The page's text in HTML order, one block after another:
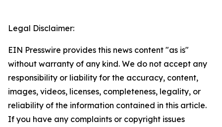
Legal Disclaimer:
EIN Presswire provides this news content "as is"
without warranty of any kind. We do not accept any
responsibility or liability for the accuracy, content,
images, videos, licenses, completeness, legality, or
reliability of the information contained in this article.
If you have any complaints or copyright issues